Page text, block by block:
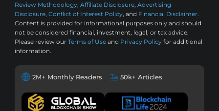
Review Methodology, Affiliate Disclosure, Advertising
Disclosure, Conflict of Interest Policy, and Financial Disclaimer.
Content is provided for informational purposes only and should
not be considered financial, investment, legal, or tax advice.
Please review our Terms of Use and Privacy Policy for additional
information.
2M+ Monthly Readers 50k+ Articles